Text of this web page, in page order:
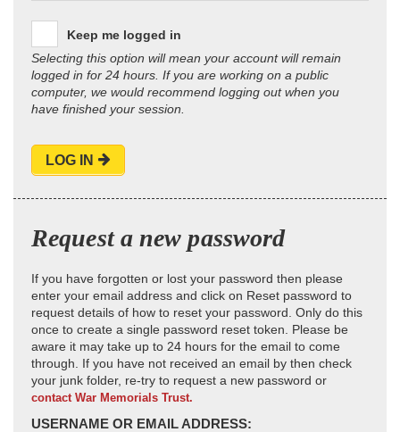
Keep me logged in
Selecting this option will mean your account will remain
logged in for 24 hours. If you are working on a public
computer, we would recommend logging out when you
have finished your session.
LOG IN
Request a new password
If you have forgotten or lost your password then please
enter your email address and click on Reset password to
request details of how to reset your password. Only do this
once to create a single password reset token. Please be
aware it may take up to 24 hours for the email to come
through. If you have not received an email by then check
your junk folder, re-try to request a new password or
contact War Memorials Trust.
USERNAME OR EMAIL ADDRESS: